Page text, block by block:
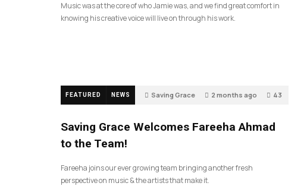
Music was at the core of who Jamie was, and we find great comfort in
knowing his creative voice will live on through his work.
FEATURED NEWS Saving Grace 2 months ago 43
Saving Grace Welcomes Fareeha Ahmad
to the Team!
Fareeha joins our ever growing team bringing another fresh
perspective on music & the artists that make it.